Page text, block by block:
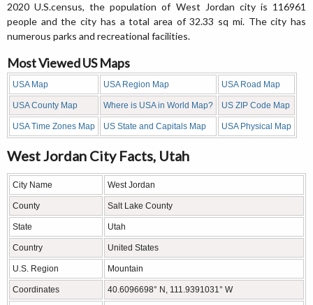
2020 U.S.census, the population of West Jordan city is 116961
people and the city has a total area of 32.33 sq mi. The city has
numerous parks and recreational facilities.
Most Viewed US Maps
USA Map USA Region Map USA Road Map
USA County Map Where is USA in World Map? US ZIP Code Map
USA Time Zones Map US State and Capitals Map USA Physical Map
West Jordan City Facts, Utah
City Name West Jordan
County Salt Lake County
State Utah
Country United States
U.S. Region Mountain
Coordinates 40.6096698° N, 111.9391031° W